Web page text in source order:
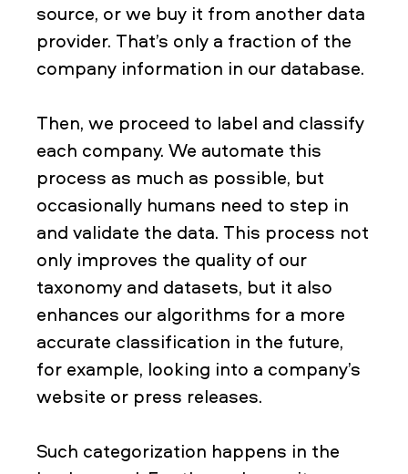
source, or we buy it from another data
provider. That’s only a fraction of the
company information in our database.
Then, we proceed to label and classify
each company. We automate this
process as much as possible, but
occasionally humans need to step in
and validate the data. This process not
only improves the quality of our
taxonomy and datasets, but it also
enhances our algorithms for a more
accurate classification in the future,
for example, looking into a company’s
website or press releases.
Such categorization happens in the